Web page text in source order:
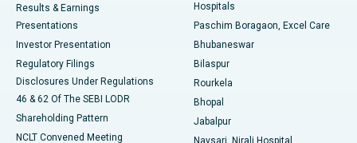
Best Hospital in Swargate, Pune
Best Women’s Cancer Hospital in South Delhi
Results & Earnings
Presentations
Investor Presentation
Regulatory Filings
Disclosures Under Regulations
46 & 62 Of The SEBI LODR
Shareholding Pattern
NCLT Convened Meeting
Hospitals
Paschim Boragaon, Excel Care
Bhubaneswar
Bilaspur
Rourkela
Bhopal
Jabalpur